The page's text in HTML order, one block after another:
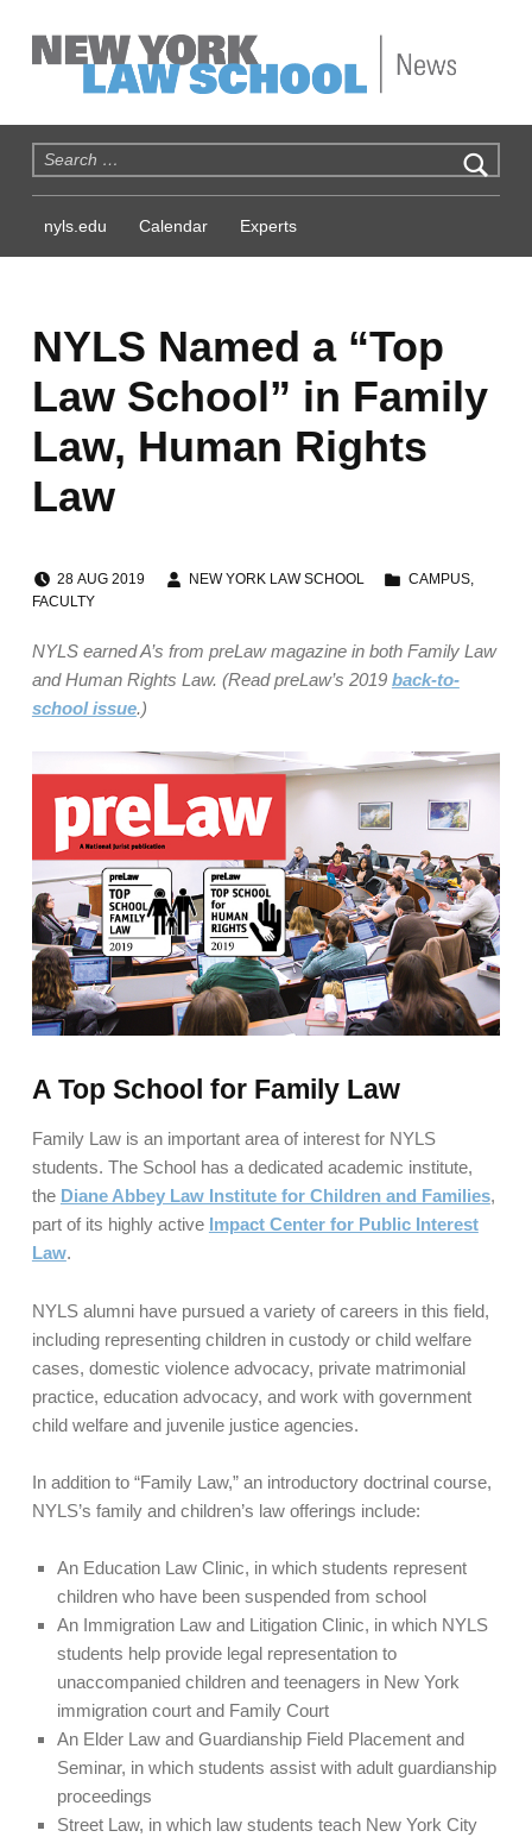
Search for:
nyls.edu Calendar Experts
NYLS Named a “Top
Law School” in Family
Law, Human Rights
Law
POSTED ON:
28 AUG 2019
WRITTEN BY:
NEW YORK LAW SCHOOL
CATEGORIZED IN:
CAMPUS,
FACULTY
NYLS earned A’s from preLaw magazine in both Family Law
and Human Rights Law. (Read preLaw’s 2019 back-to-
school issue.)
A Top School for Family Law
Family Law is an important area of interest for NYLS
students. The School has a dedicated academic institute,
the Diane Abbey Law Institute for Children and Families,
part of its highly active Impact Center for Public Interest
Law.
NYLS alumni have pursued a variety of careers in this field,
including representing children in custody or child welfare
cases, domestic violence advocacy, private matrimonial
practice, education advocacy, and work with government
child welfare and juvenile justice agencies.
In addition to “Family Law,” an introductory doctrinal course,
NYLS’s family and children’s law offerings include:
An Education Law Clinic, in which students represent
children who have been suspended from school
An Immigration Law and Litigation Clinic, in which NYLS
students help provide legal representation to
unaccompanied children and teenagers in New York
immigration court and Family Court
An Elder Law and Guardianship Field Placement and
Seminar, in which students assist with adult guardianship
proceedings
Street Law, in which law students teach New York City